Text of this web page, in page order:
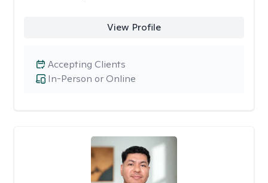
View Profile
In-Person or Online
Accepting Clients